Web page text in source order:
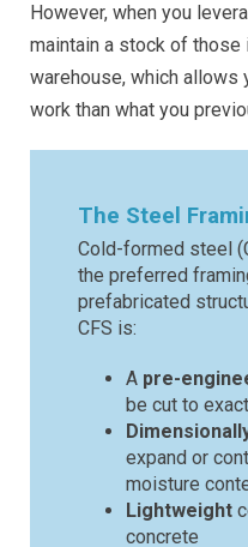
However, when you
maintain a stock of those
warehouse, which
work than what you
The Steel
Cold-formed steel
the preferred
prefabricated
CFS is:
A pre-
be cut to
expand or
moisture
Lightweight
concrete